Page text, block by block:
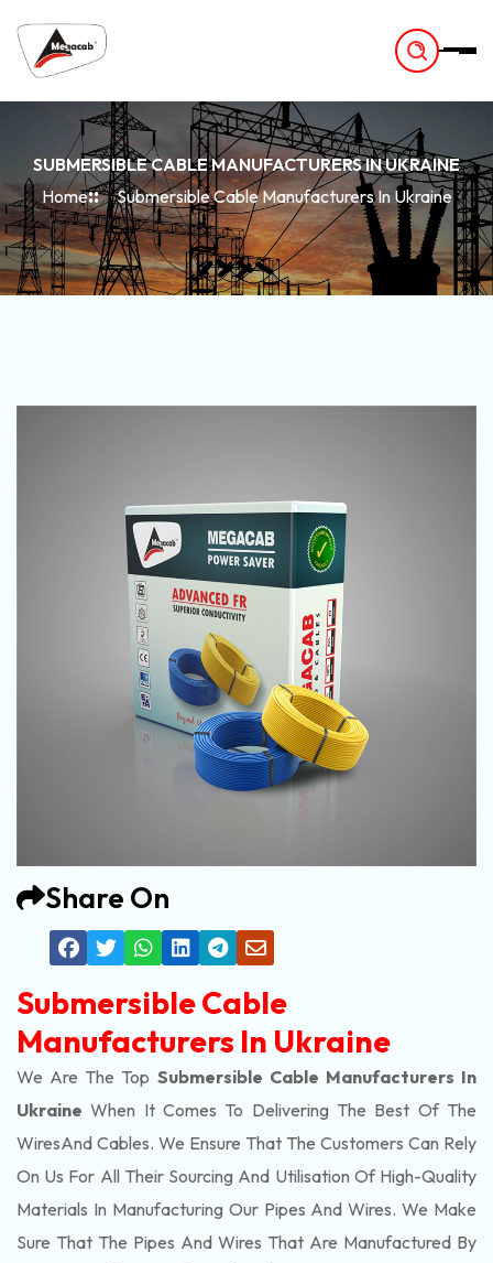
SUBMERSIBLE CABLE MANUFACTURERS IN UKRAINE
Home
Submersible Cable Manufacturers In Ukraine
Share On
Submersible Cable
Manufacturers In Ukraine
We Are The Top Submersible Cable Manufacturers In
Ukraine When It Comes To Delivering The Best Of The
WiresAnd Cables. We Ensure That The Customers Can Rely
On Us For All Their Sourcing And Utilisation Of High-Quality
Materials In Manufacturing Our Pipes And Wires. We Make
Sure That The Pipes And Wires That Are Manufactured By